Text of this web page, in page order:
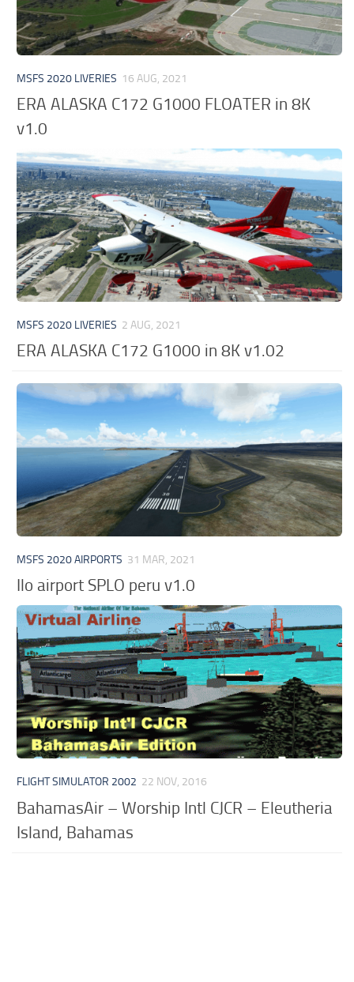
MSFS 2020 LIVERIES 16 AUG, 2021
ERA ALASKA C172 G1000 FLOATER in 8K
v1.0
MSFS 2020 LIVERIES 2 AUG, 2021
ERA ALASKA C172 G1000 in 8K v1.02
MSFS 2020 AIRPORTS 31 MAR, 2021
Ilo airport SPLO peru v1.0
FLIGHT SIMULATOR 2002 22 NOV, 2016
BahamasAir – Worship Intl CJCR – Eleutheria
Island, Bahamas